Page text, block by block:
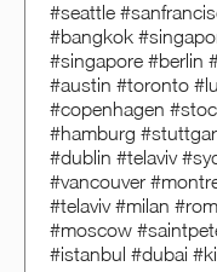
#seattle
#bangkok
#singapore #berlin
#austin #toronto
#copenhagen
#hamburg
#dublin #telaviv
#vancouver
#telaviv #milan
#moscow
#istanbul #dubai